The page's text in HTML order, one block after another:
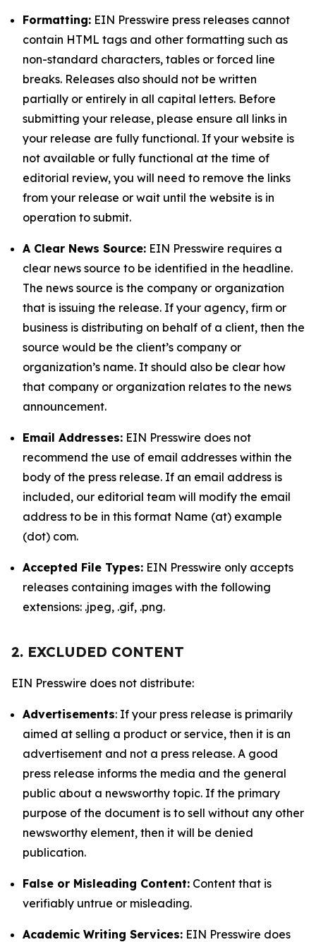
Formatting: EIN Presswire press releases cannot
contain HTML tags and other formatting such as
non-standard characters, tables or forced line
breaks. Releases also should not be written
partially or entirely in all capital letters. Before
submitting your release, please ensure all links in
your release are fully functional. If your website is
not available or fully functional at the time of
editorial review, you will need to remove the links
from your release or wait until the website is in
operation to submit.
A Clear News Source: EIN Presswire requires a
clear news source to be identified in the headline.
The news source is the company or organization
that is issuing the release. If your agency, firm or
business is distributing on behalf of a client, then the
source would be the client’s company or
organization’s name. It should also be clear how
that company or organization relates to the news
announcement.
Email Addresses: EIN Presswire does not
recommend the use of email addresses within the
body of the press release. If an email address is
included, our editorial team will modify the email
address to be in this format Name (at) example
(dot) com.
Accepted File Types: EIN Presswire only accepts
releases containing images with the following
extensions: .jpeg, .gif, .png.
2. EXCLUDED CONTENT
EIN Presswire does not distribute:
Advertisements: If your press release is primarily
aimed at selling a product or service, then it is an
advertisement and not a press release. A good
press release informs the media and the general
public about a newsworthy topic. If the primary
purpose of the document is to sell without any other
newsworthy element, then it will be denied
publication.
False or Misleading Content: Content that is
verifiably untrue or misleading.
Academic Writing Services: EIN Presswire does